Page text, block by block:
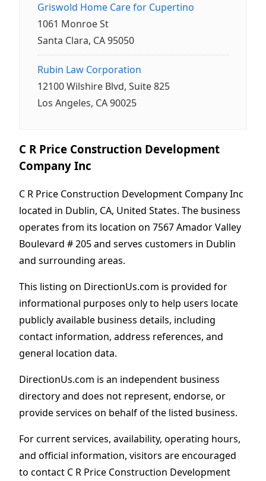
Griswold Home Care for Cupertino
1061 Monroe St
Santa Clara, CA 95050
Rubin Law Corporation
12100 Wilshire Blvd, Suite 825
Los Angeles, CA 90025
C R Price Construction Development
Company Inc
C R Price Construction Development Company Inc
located in Dublin, CA, United States. The business
operates from its location on 7567 Amador Valley
Boulevard # 205 and serves customers in Dublin
and surrounding areas.
This listing on DirectionUs.com is provided for
informational purposes only to help users locate
publicly available business details, including
contact information, address references, and
general location data.
DirectionUs.com is an independent business
directory and does not represent, endorse, or
provide services on behalf of the listed business.
For current services, availability, operating hours,
and official information, visitors are encouraged
to contact C R Price Construction Development